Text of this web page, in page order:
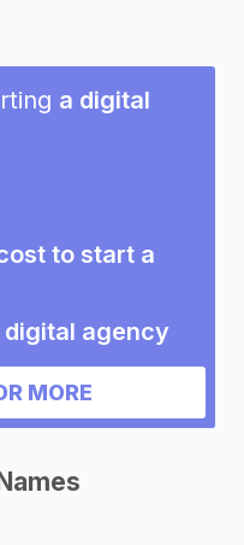
a digital
to start a
digital agency
MORE